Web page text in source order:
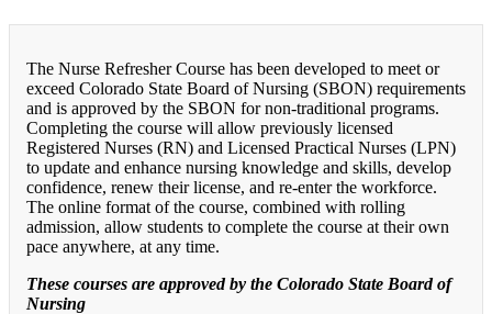
The Nurse Refresher Course has been developed to meet or
exceed Colorado State Board of Nursing (SBON) requirements
and is approved by the SBON for non-traditional programs.
Completing the course will allow previously licensed
Registered Nurses (RN) and Licensed Practical Nurses (LPN)
to update and enhance nursing knowledge and skills, develop
confidence, renew their license, and re-enter the workforce.
The online format of the course, combined with rolling
admission, allow students to complete the course at their own
pace anywhere, at any time.
These courses are approved by the Colorado State Board of
Nursing